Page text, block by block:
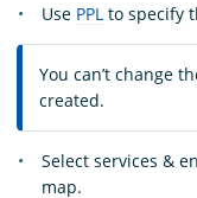
Use PPL to specify
You can’t change
created.
Select services &
map.